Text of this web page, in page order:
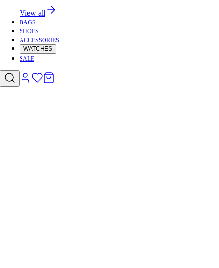
View all
BAGS
SHOES
ACCESSORIES
WATCHES
SALE